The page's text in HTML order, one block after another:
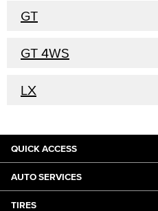
GT
GT 4WS
LX
QUICK ACCESS
AUTO SERVICES
TIRES